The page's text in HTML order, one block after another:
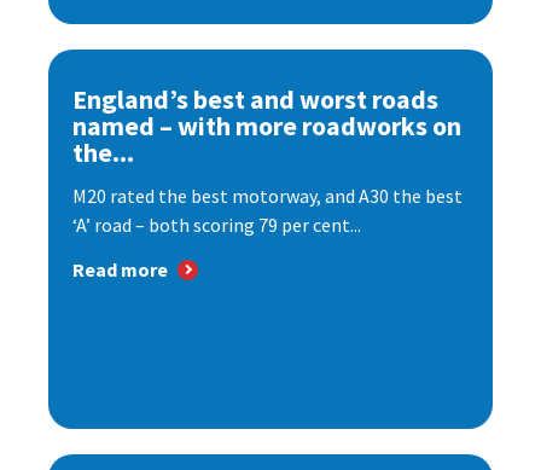
England’s best and worst roads
named – with more roadworks on
the...
M20 rated the best motorway, and A30 the best
‘A’ road – both scoring 79 per cent...
Read more